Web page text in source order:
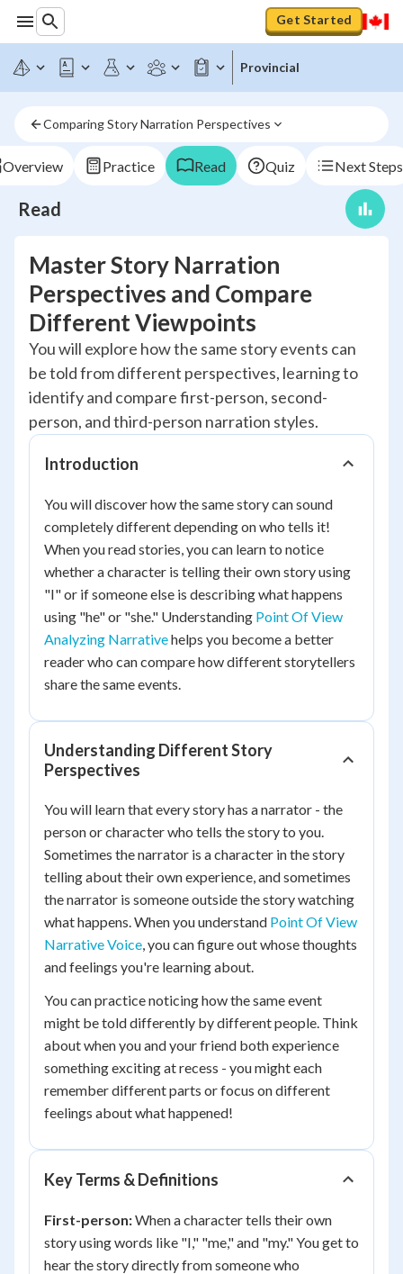
Get Started
Provincial
Comparing Story Narration Perspectives
Overview Practice Read Quiz Next Steps
Read
Master Story Narration
Perspectives and Compare
Different Viewpoints
You will explore how the same story events can
be told from different perspectives, learning to
identify and compare first-person, second-
person, and third-person narration styles.
Introduction
You will discover how the same story can sound
completely different depending on who tells it!
When you read stories, you can learn to notice
whether a character is telling their own story using
"I" or if someone else is describing what happens
using "he" or "she." Understanding Point Of View
Analyzing Narrativehelps you become a better
reader who can compare how different storytellers
share the same events.
Understanding Different Story
Perspectives
You will learn that every story has a narrator - the
person or character who tells the story to you.
Sometimes the narrator is a character in the story
telling about their own experience, and sometimes
the narrator is someone outside the story watching
what happens. When you understand Point Of View
Narrative Voice, you can figure out whose thoughts
and feelings you're learning about.
You can practice noticing how the same event
might be told differently by different people. Think
about when you and your friend both experience
something exciting at recess - you might each
remember different parts or focus on different
feelings about what happened!
Key Terms & Definitions
First-person:When a character tells their own
story using words like "I," "me," and "my." You get to
hear the story directly from someone who